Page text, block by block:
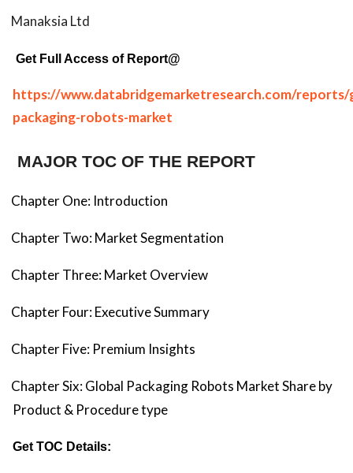
Manaksia Ltd
Get Full Access of Report@
https://www.databridgemarketresearch.com/reports/
packaging-robots-market
MAJOR TOC OF THE REPORT
Chapter One: Introduction
Chapter Two: Market Segmentation
Chapter Three: Market Overview
Chapter Four: Executive Summary
Chapter Five: Premium Insights
Chapter Six: Global Packaging Robots Market Share by
Product & Procedure type
Get TOC Details: